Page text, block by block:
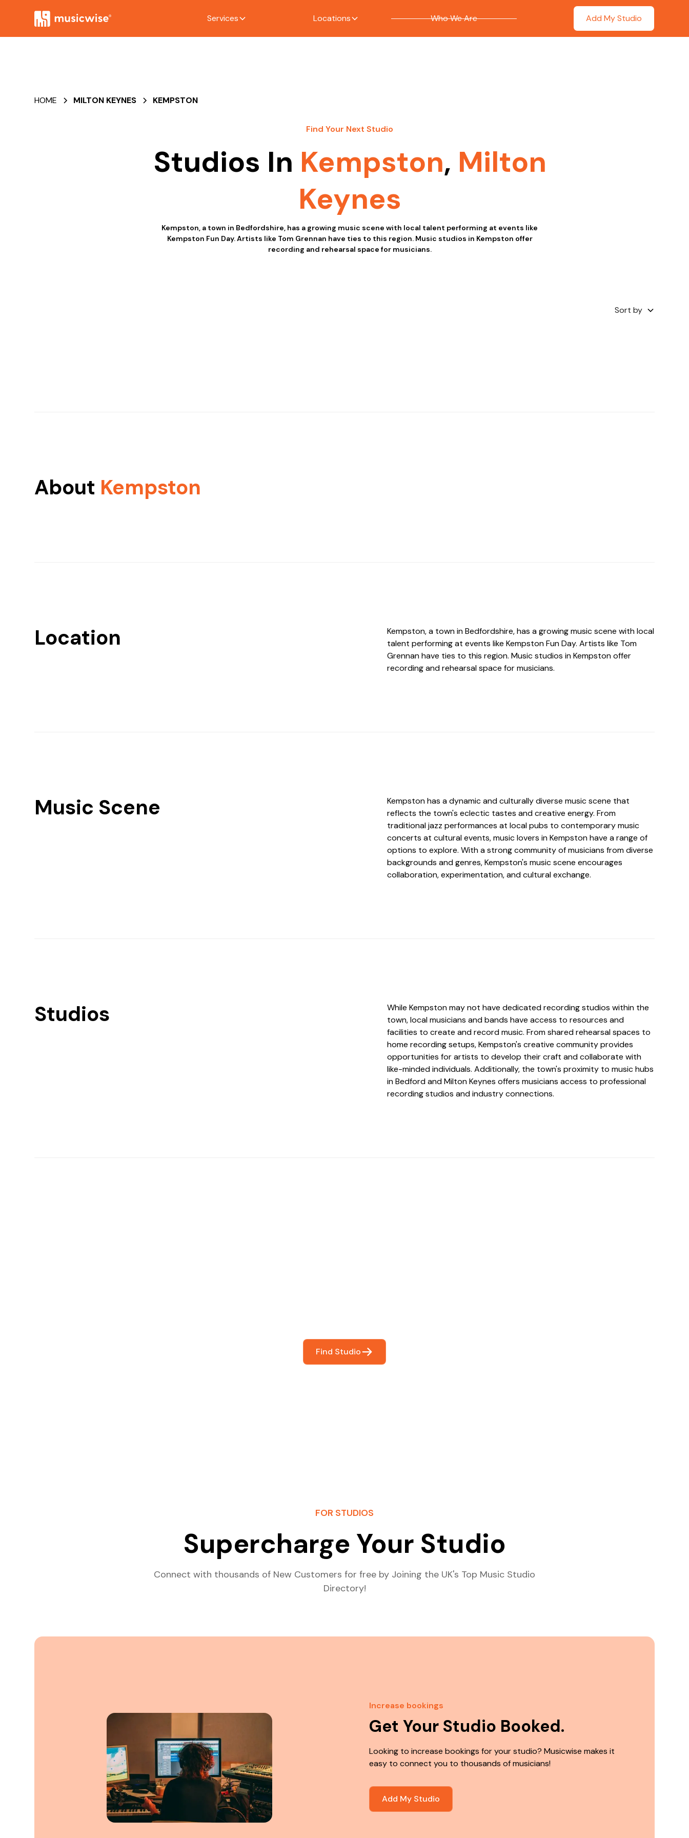
Services Locations Who We Are Add My Studio
HOME MILTON KEYNES KEMPSTON
Find Your Next Studio
Studios In Kempston, Milton
Keynes
Kempston, a town in Bedfordshire, has a growing music scene with local talent performing at events like
Kempston Fun Day. Artists like Tom Grennan have ties to this region. Music studios in Kempston offer
recording and rehearsal space for musicians.
Sort by
About Kempston
Location
Kempston, a town in Bedfordshire, has a growing music scene with local
talent performing at events like Kempston Fun Day. Artists like Tom
Grennan have ties to this region. Music studios in Kempston offer
recording and rehearsal space for musicians.
Music Scene
Kempston has a dynamic and culturally diverse music scene that
reflects the town's eclectic tastes and creative energy. From
traditional jazz performances at local pubs to contemporary music
concerts at cultural events, music lovers in Kempston have a range of
options to explore. With a strong community of musicians from diverse
backgrounds and genres, Kempston's music scene encourages
collaboration, experimentation, and cultural exchange.
Studios
While Kempston may not have dedicated recording studios within the
town, local musicians and bands have access to resources and
facilities to create and record music. From shared rehearsal spaces to
home recording setups, Kempston's creative community provides
opportunities for artists to develop their craft and collaborate with
like-minded individuals. Additionally, the town's proximity to music hubs
in Bedford and Milton Keynes offers musicians access to professional
recording studios and industry connections.
Find Studio
FOR STUDIOS
Supercharge Your Studio
Connect with thousands of New Customers for free by Joining the UK's Top Music Studio
Directory!
Increase bookings
Get Your Studio Booked.
Looking to increase bookings for your studio? Musicwise makes it
easy to connect you to thousands of musicians!
Add My Studio